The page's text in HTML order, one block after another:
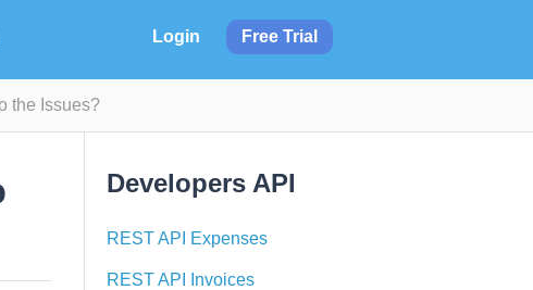
Login Free Trial
the Issues?
Developers API
REST API Expenses
REST API Invoices